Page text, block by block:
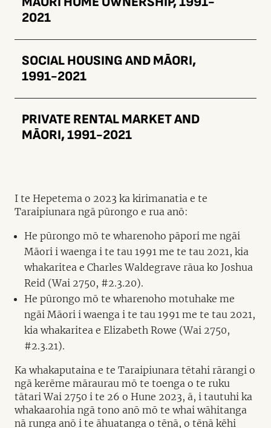
2021
SOCIAL HOUSING AND MĀORI,
1991-2021
PRIVATE RENTAL MARKET AND
MĀORI, 1991-2021
I te Hepetema o 2023 ka kirimanatia e te
Taraipiunara ngā pūrongo e rua anō:
He pūrongo mō te wharenoho pāpori me ngāi
Māori i waenga i te tau 1991 me te tau 2021, kia
whakaritea e Charles Waldegrave rāua ko Joshua
Reid (Wai 2750, #2.3.20).
He pūrongo mō te wharenoho motuhake me
ngāi Māori i waenga i te tau 1991 me te tau 2021,
kia whakaritea e Elizabeth Rowe (Wai 2750,
#2.3.21).
Ka whakaputaina e te Taraipiunara tētahi rārangi o
ngā kerēme māraurau mō te toenga o te ruku
tātari Wai 2750 i te 26 o Hune 2023, ā, i tautuhi ka
whakaarohia ngā tono anō mō te whai wāhitanga
nā runga anō i te āhuatanga o tēnā, o tēnā kēhi